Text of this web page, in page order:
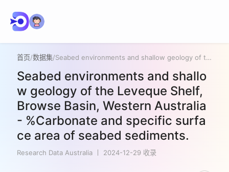
首页/数据集/ Seabed environments and shallow geology of the Leveque Shelf, Browse Basin, Western Australia - %Carbonate and specific surface area of seabed sediments.
Seabed environments and shallo
w geology of the Leveque Shelf,
Browse Basin, Western Australia
- %Carbonate and specific surfa
ce area of seabed sediments.
Research Data Australia 2024-12-29 收录